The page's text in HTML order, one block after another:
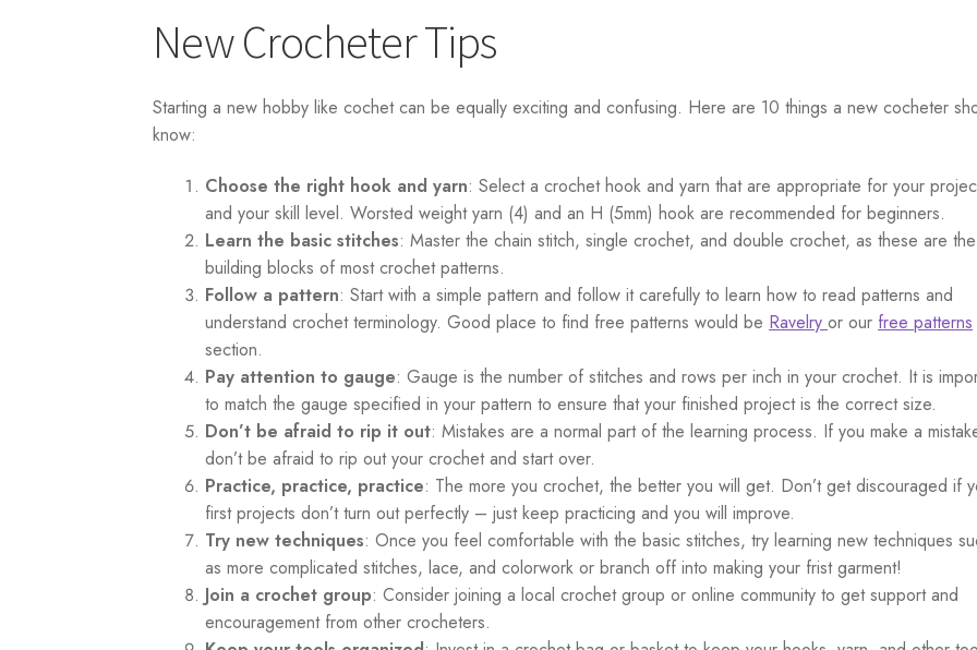
New Crocheter Tips
Starting a new hobby like cochet can be equally exciting and confusing. Here are 10 things a new cocheter
know:
Choose the right hook and yarn: Select a crochet hook and yarn that are appropriate for your
and your skill level. Worsted weight yarn (4) and an H (5mm) hook are recommended for beginners.
Learn the basic stitches: Master the chain stitch, single crochet, and double crochet, as these are the
building blocks of most crochet patterns.
Follow a pattern: Start with a simple pattern and follow it carefully to learn how to read patterns and
understand crochet terminology. Good place to find free patterns would be Ravelryor our free patterns
section.
Pay attention to gauge: Gauge is the number of stitches and rows per inch in your crochet. It is
to match the gauge specified in your pattern to ensure that your finished project is the correct size.
Don’t be afraid to rip it out: Mistakes are a normal part of the learning process. If you make a
don’t be afraid to rip out your crochet and start over.
Practice, practice, practice: The more you crochet, the better you will get. Don’t get discouraged if
first projects don’t turn out perfectly – just keep practicing and you will improve.
Try new techniques: Once you feel comfortable with the basic stitches, try learning new techniques
as more complicated stitches, lace, and colorwork or branch off into making your frist garment!
Join a crochet group: Consider joining a local crochet group or online community to get support and
encouragement from other crocheters.